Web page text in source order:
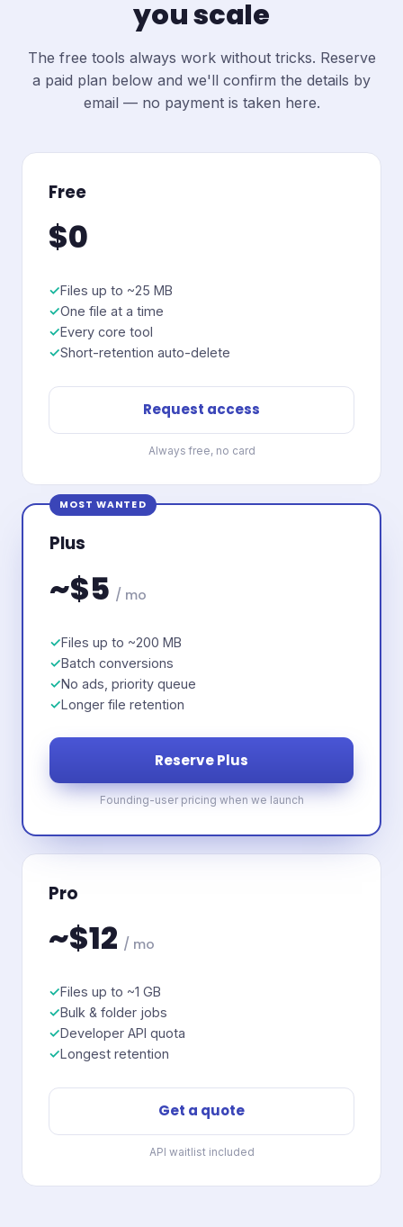
you scale
The free tools always work without tricks. Reserve
a paid plan below and we'll confirm the details by
email — no payment is taken here.
Free
$0
Files up to ~25 MB
One file at a time
Every core tool
Short-retention auto-delete
Request access
Always free, no card
MOST WANTED
Plus
~$5 / mo
Files up to ~200 MB
Batch conversions
No ads, priority queue
Longer file retention
Reserve Plus
Founding-user pricing when we launch
Pro
~$12 / mo
Files up to ~1 GB
Bulk & folder jobs
Developer API quota
Longest retention
Get a quote
API waitlist included